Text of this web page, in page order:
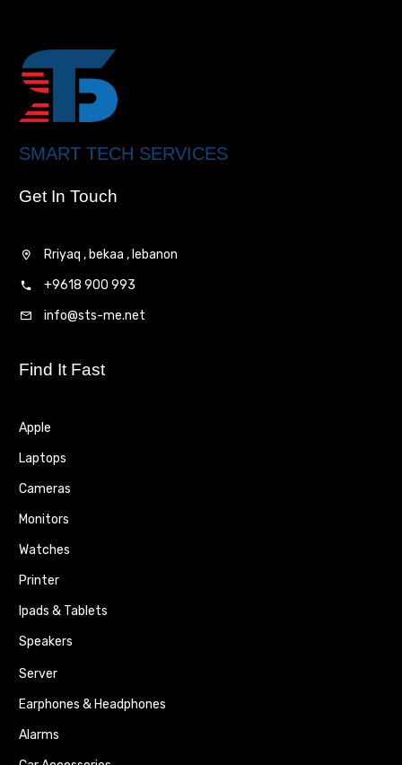
SMART TECH SERVICES
Get In Touch
Rriyaq , bekaa , lebanon
+9618 900 993
info@sts-me.net
Find It Fast
Apple
Laptops
Cameras
Monitors
Watches
Printer
Ipads & Tablets
Speakers
Server
Earphones & Headphones
Alarms